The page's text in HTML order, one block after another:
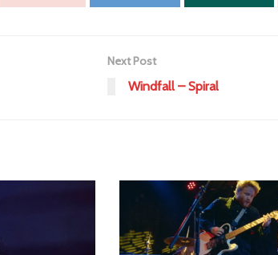
Next Post
Windfall – Spiral